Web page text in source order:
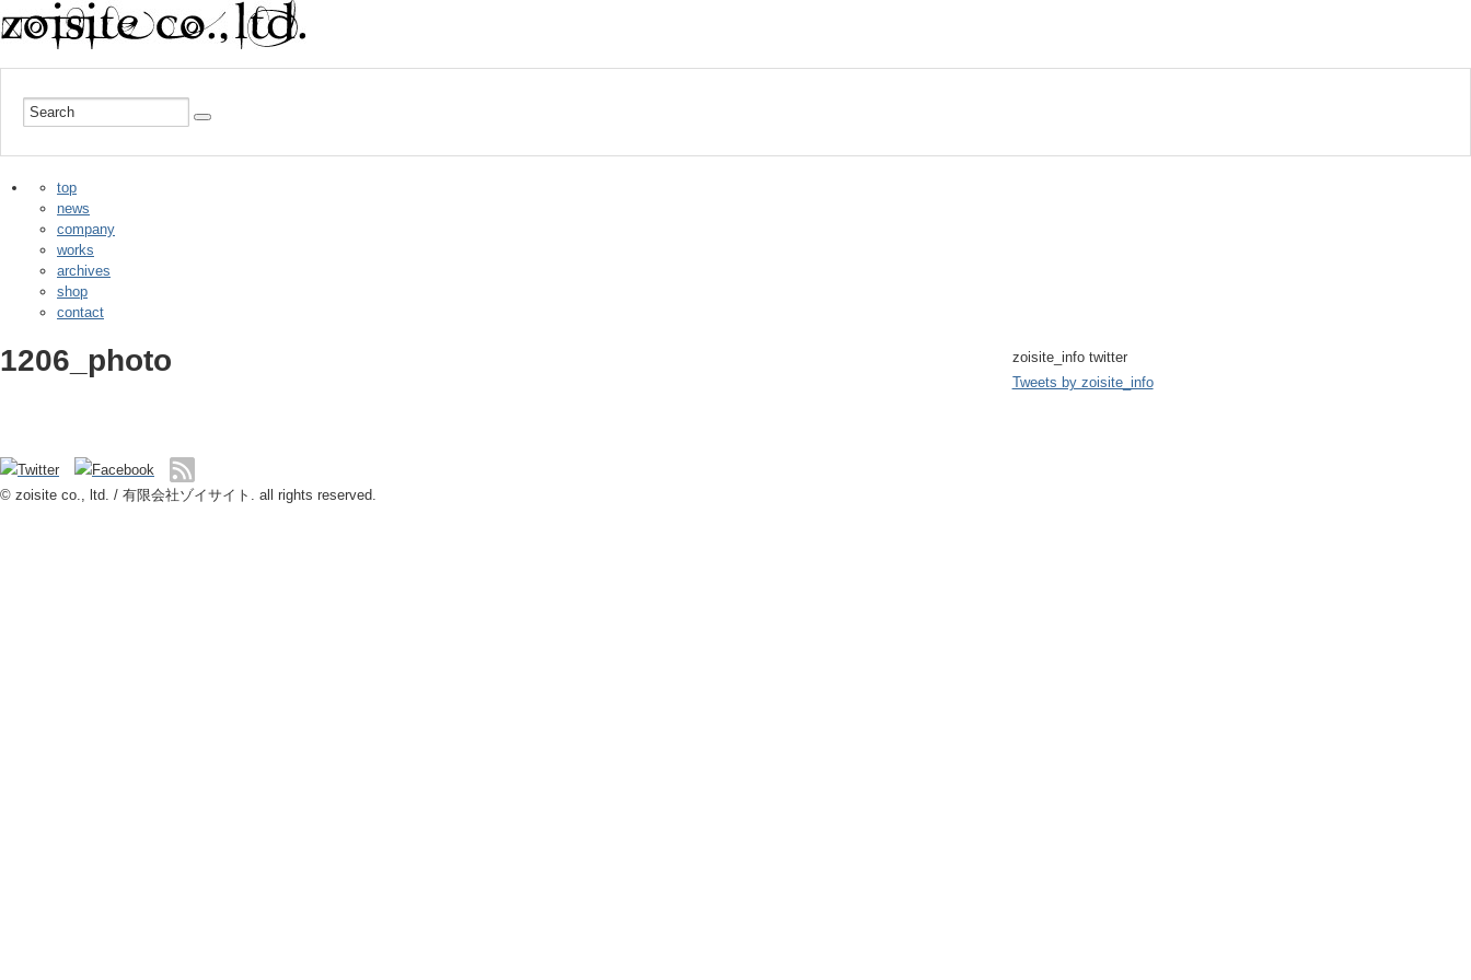
top
news
company
works
archives
shop
contact
1206_photo
zoisite_info twitter
Tweets by zoisite_info
© zoisite co., ltd. / 有限会社ゾイサイト. all rights reserved.